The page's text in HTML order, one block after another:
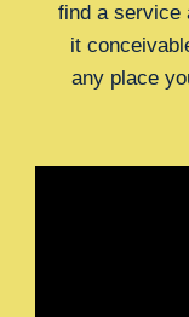
find a service
it
any place